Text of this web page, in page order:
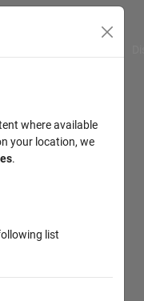
where available
your location, we
.
list